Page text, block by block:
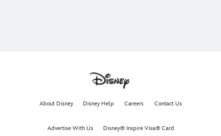
About Disney Disney Help Careers Contact Us
Advertise With Us Disney® Inspire Visa® Card